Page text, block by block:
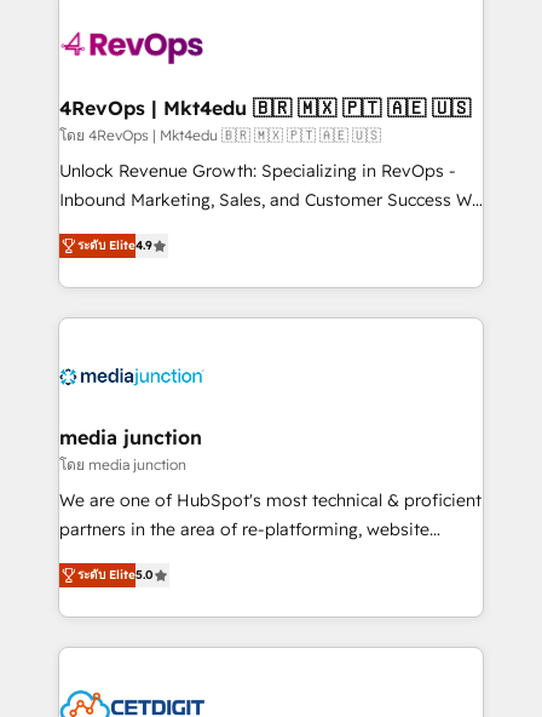
requirement). ✔️Helped over 25,000+ customers so
far with our HubSpot solutions. ✔️Bespoke apps &
on-demand bundle services. Connect with us today!
4RevOps | Mkt4edu 🇧🇷 🇲🇽 🇵🇹 🇦🇪 🇺🇸
โดย 4RevOps | Mkt4edu 🇧🇷 🇲🇽 🇵🇹 🇦🇪 🇺🇸
Unlock Revenue Growth: Specializing in RevOps -
Inbound Marketing, Sales, and Customer Success We
specialize in driving revenue growth for companies
across industries through tailored marketing, sales,
and customer success strategies, utilizing RevOps
methodologies. As Latin America's largest HubSpot
offer unparalleled insights. Operating in five
Mexico, USA, and Portugal—we've executed over a
hundred successful operations. Our approach,
rooted in RevOps principles, integrates analysis,
training, planning, and qualification. Leveraging
inbound marketing tactics, we focus on
understanding, nurturing, and converting leads.
competitive market.
ระดับ Elite4.9
media junction
โดย media junction
We are one of HubSpot's most technical & proficient
partners in the area of re-platforming, website
design & development. We specialize in multi-hub
implementations for mid-market & enterprise
companies. We are woman-owned, powered by
coffee, and we ❤️ dogs. We produce award-winning
Impact Award 🏆2022 Technical Expertise Impact
ระดับ Elite5.0